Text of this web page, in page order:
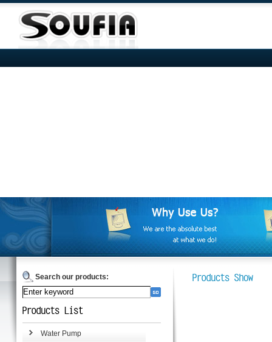
Search our products:
Water Pump